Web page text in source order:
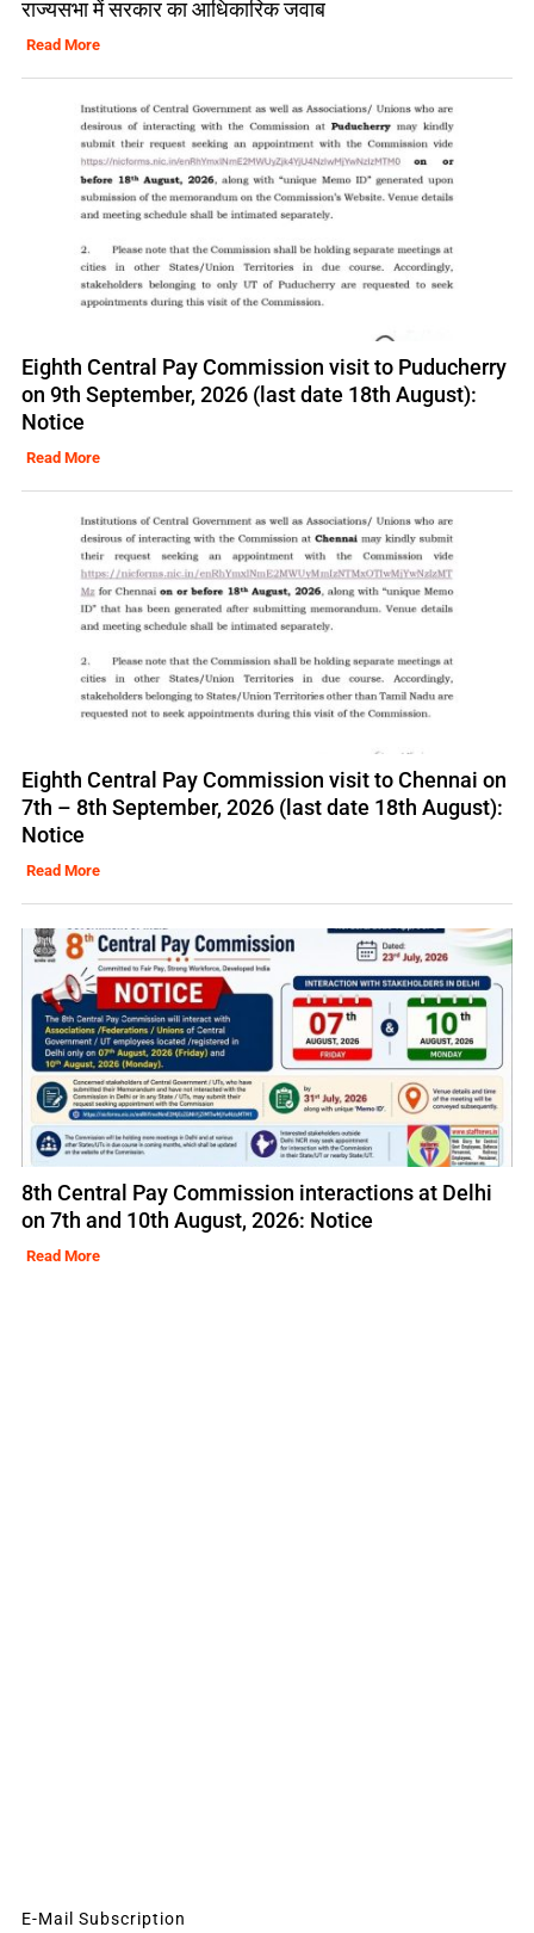
राज्यसभा में सरकार का आधिकारिक जवाब
Read More
Eighth Central Pay Commission visit to Puducherry
on 9th September, 2026 (last date 18th August):
Notice
Read More
Eighth Central Pay Commission visit to Chennai on
7th – 8th September, 2026 (last date 18th August):
Notice
Read More
8th Central Pay Commission interactions at Delhi
on 7th and 10th August, 2026: Notice
Read More
E-Mail Subscription